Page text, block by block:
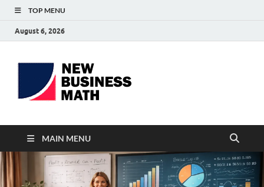
TOP MENU
August 6, 2026
MAIN MENU